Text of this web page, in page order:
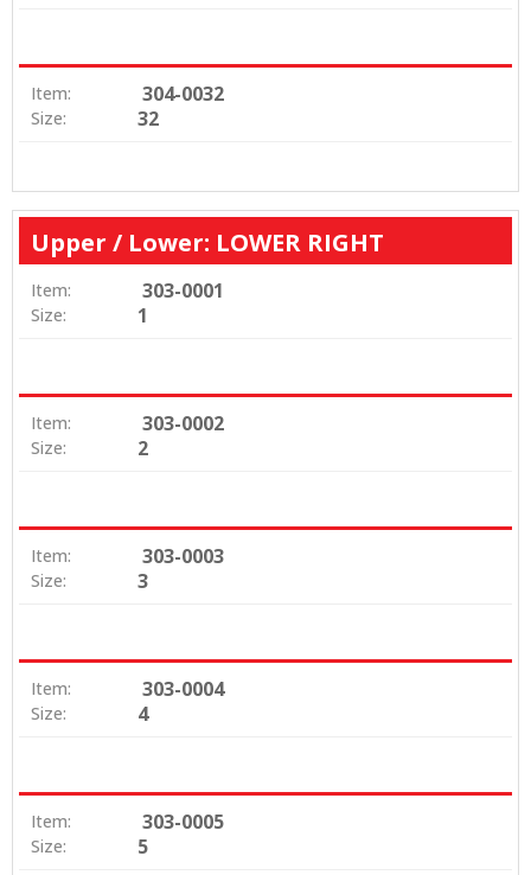
Item: 304-0032
Size: 32
Upper / Lower: LOWER RIGHT
Item: 303-0001
Size: 1
Item: 303-0002
Size: 2
Item: 303-0003
Size: 3
Item: 303-0004
Size: 4
Item: 303-0005
Size: 5